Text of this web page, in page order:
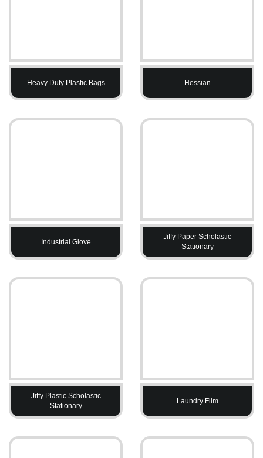
Heavy Duty Plastic Bags Hessian
Industrial Glove
Jiffy Paper Scholastic
Stationary
Jiffy Plastic Scholastic
Stationary
Laundry Film